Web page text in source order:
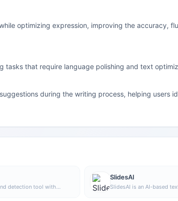
optimizing expression, improving the accuracy,
tasks that require language polishing and text
during the writing process, helping users
detection tool with
SlidesAI
SlidesAI is an AI-based